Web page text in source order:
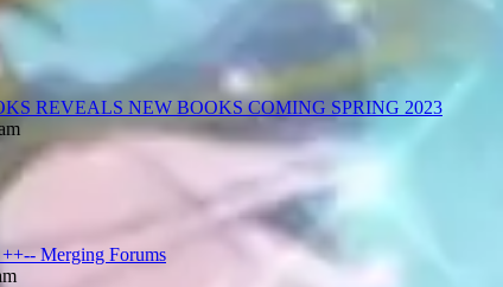
REVEALS NEW BOOKS COMING SPRING 2023
Merging Forums